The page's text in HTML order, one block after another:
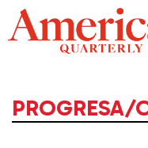
Skip
to
content
PROGRESA/